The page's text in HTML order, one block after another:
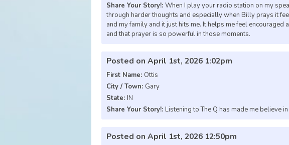
Share Your Story!: When I play your radio station on my
through harder thoughts and especially when Billy prays it
and my family and it just hits me. It helps me feel encouraged
and that prayer is so powerful in those moments.
Posted on April 1st, 2026 1:02pm
First Name: Ottis
City / Town: Gary
State: IN
Share Your Story!: Listening to The Q has made me believe
Posted on April 1st, 2026 12:50pm